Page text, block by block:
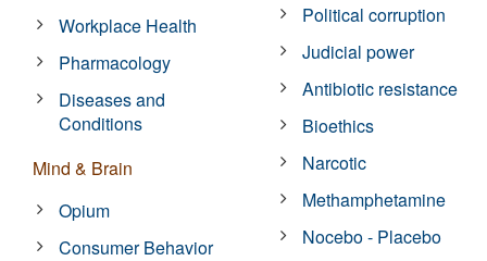
Workplace Health
Pharmacology
Diseases and
Conditions
Mind & Brain
Opium
Consumer Behavior
Political corruption
Judicial power
Antibiotic resistance
Bioethics
Narcotic
Methamphetamine
Nocebo - Placebo